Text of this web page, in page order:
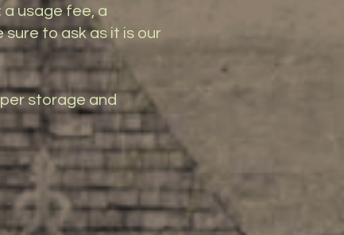
usage fee, a
to ask as it is our
storage and